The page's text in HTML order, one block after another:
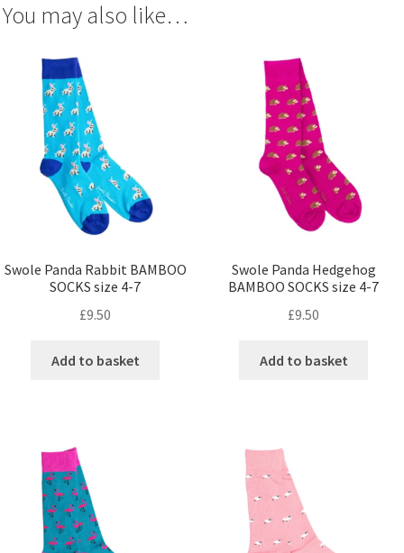
You may also like…
Swole Panda Rabbit BAMBOO
SOCKS size 4-7
£9.50
Add to basket
Swole Panda Hedgehog
BAMBOO SOCKS size 4-7
£9.50
Add to basket